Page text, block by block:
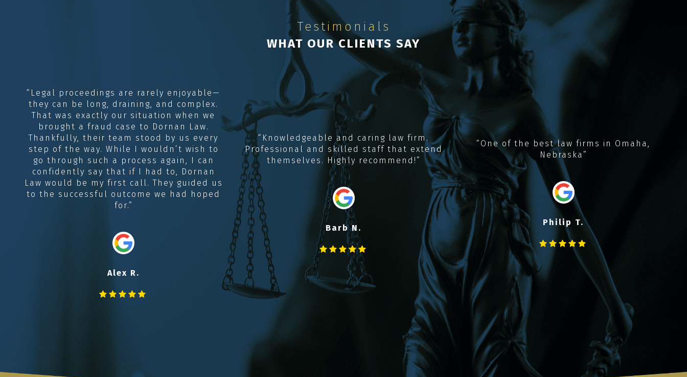
Testimonials
WHAT OUR CLIENTS SAY
“Legal proceedings are rarely enjoyable—
they can be long, draining, and complex.
That was exactly our situation when we
brought a fraud case to Dornan Law.
Thankfully, their team stood by us every
step of the way. While I wouldn’t wish to
go through such a process again, I can
confidently say that if I had to, Dornan
Law would be my first call. They guided us
to the successful outcome we had hoped
for.”
Alex R.
“Knowledgeable and caring law firm.
Professional and skilled staff that extend
themselves. Highly recommend!”
Barb N.
“One of the best law firms in Omaha,
Nebraska”
Philip T.